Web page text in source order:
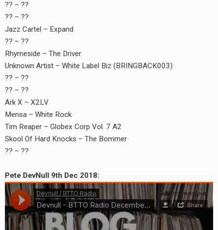
?? – ??
?? – ??
Jazz Cartel – Expand
?? – ??
Rhymeside – The Driver
Unknown Artist – White Label Biz (BRINGBACK003)
?? – ??
?? – ??
Ark X – X2LV
Mensa – White Rock
Tim Reaper – Globex Corp Vol. 7 A2
Skool Of Hard Knocks – The Bommer
?? – ??
Pete DevNull 9th Dec 2018: